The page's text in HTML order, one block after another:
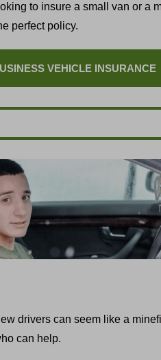
to insure a small van or a
perfect policy.
VEHICLE INSURANCE
drivers can seem like a
can help.